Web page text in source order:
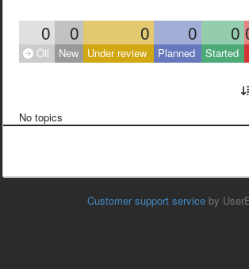
0 0 0 0 0
Öll New Under review Planned Started
No topics
Customer support service by